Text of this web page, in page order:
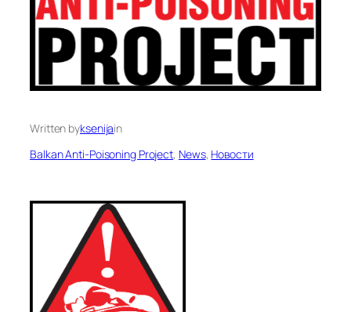
Written byksenijain
Balkan Anti-Poisoning Project, News, Новости